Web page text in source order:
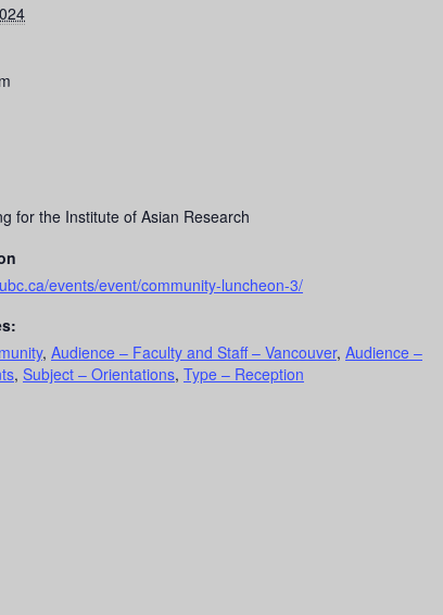
for the Institute of Asian Research
events/event/community-luncheon-3/
, Audience – Faculty and Staff – Vancouver, Audience –
, Subject – Orientations, Type – Reception